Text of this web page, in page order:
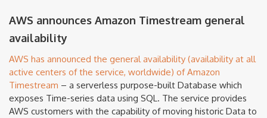
AWS announces Amazon Timestream general
availability
AWS has announced the general availability (availability at all
active centers of the service, worldwide) of Amazon
Timestream – a serverless purpose-built Database which
exposes Time-series data using SQL. The service provides
AWS customers with the capability of moving historic Data to